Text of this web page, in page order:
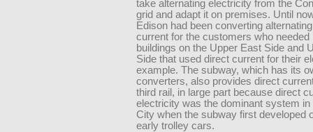
take alternating electricity from the
grid and adapt it on premises. Until
Edison had been converting
current for the customers who
buildings on the Upper East Side and
Side that used direct current for their
example. The subway, which has its
converters, also provides direct
third rail, in large part because direct
electricity was the dominant system in
City when the subway first developed
early trolley cars.